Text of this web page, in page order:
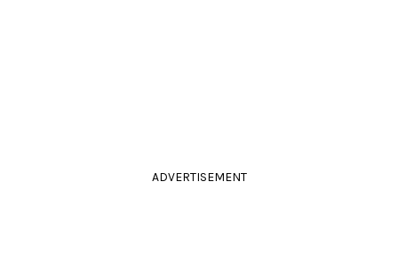
ADVERTISEMENT